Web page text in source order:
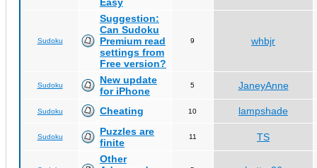
Sudoku
Suggestion:
Can Sudoku
Premium read
settings from
Free version?
9 whbjr
Sudoku
New update
for iPhone
5 JaneyAnne
Sudoku Cheating 10 lampshade
Sudoku
Puzzles are
finite
11 TS
Other